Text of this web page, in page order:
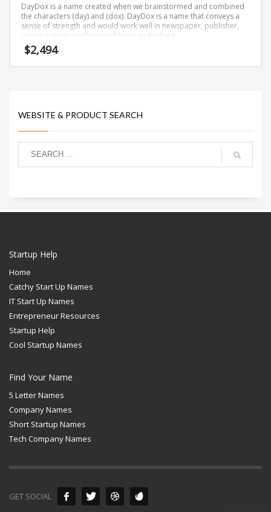
DayDox is a name created when we brainstormed and combined
the characters (day) and (dox). DayDox is a name that conveys a
sense of strength and would work well in newspaper, publisher,
printing press, professional firms, publishing.
$2,494
WEBSITE & PRODUCT SEARCH
Startup Help
Home
Catchy Start Up Names
IT Start Up Names
Entrepreneur Resources
Startup Help
Cool Startup Names
Find Your Name
5 Letter Names
Company Names
Short Startup Names
Tech Company Names
GET SOCIAL